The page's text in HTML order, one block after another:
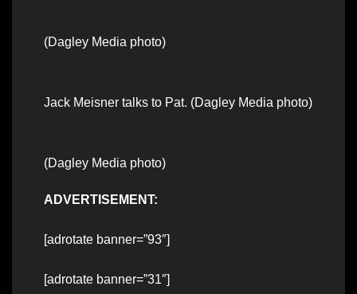
(Dagley Media photo)
Jack Meisner talks to Pat. (Dagley Media photo)
(Dagley Media photo)
ADVERTISEMENT:
[adrotate banner=”93″]
[adrotate banner=”31″]